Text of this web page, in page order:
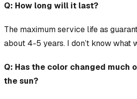
Q: How long will it last?
The maximum service life as
about 4-5 years. I don’t know what
Q: Has the color changed much
the sun?